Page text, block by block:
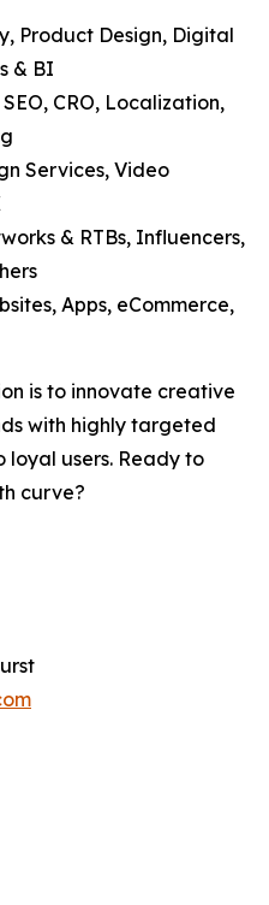
Product Design, Digital
& BI
CRO, Localization,
Services, Video
& RTBs, Influencers,
Apps, eCommerce,
is to innovate creative
with highly targeted
users. Ready to
curve?